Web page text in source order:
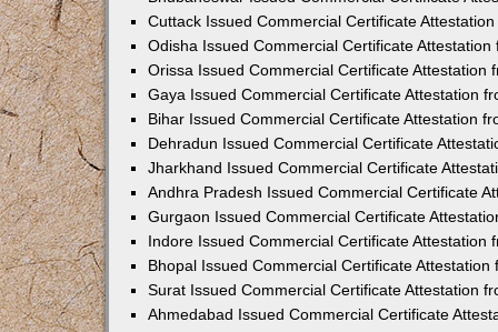
Cuttack Issued Commercial Certificate
Odisha Issued Commercial Certificate Attestation
Orissa Issued Commercial Certificate Attestation
Gaya Issued Commercial Certificate Attestation
Bihar Issued Commercial Certificate Attestation
Dehradun Issued Commercial Certificate
Jharkhand Issued Commercial Certificate
Andhra Pradesh Issued Commercial Certificate
Gurgaon Issued Commercial Certificate
Indore Issued Commercial Certificate Attestation
Bhopal Issued Commercial Certificate Attestation
Surat Issued Commercial Certificate Attestation
Ahmedabad Issued Commercial Certificate